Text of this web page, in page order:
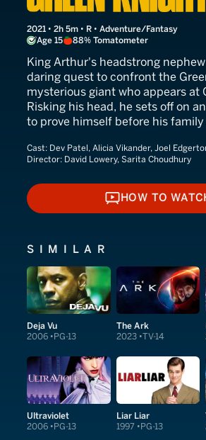
2021 • 2h 5m • R • Adventure/Fantasy
Age 15
88% Tomatometer
King Arthur's headstrong
daring quest to confront the
mysterious giant who appears at
Risking his head, he sets off on
to prove himself before his
Cast: Dev Patel, Alicia Vikander, Joel
Director: David Lowery, Sarita Choudhury
HOW TO
HOW TO
SIMILAR
Deja Vu
2006 PG-13
The Ark
2023 TV-14
Ultraviolet
2006 PG-13
Liar Liar
1997 PG-13